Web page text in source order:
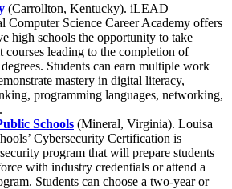
(Carrollton, Kentucky). iLEAD
Computer Science Career Academy offers
high schools the opportunity to take
courses leading to the completion of
Students can earn multiple work
mastery in digital literacy,
programming languages, networking,
Schools (Mineral, Virginia). Louisa
Cybersecurity Certification is
program that will prepare students
with industry credentials or attend a
Students can choose a two-year or